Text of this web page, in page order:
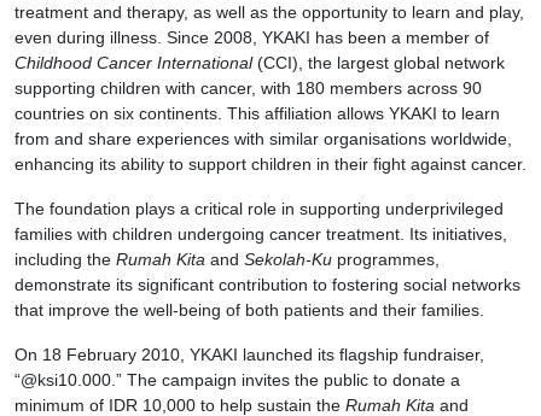
treatment and therapy, as well as the opportunity to learn and play,
even during illness. Since 2008, YKAKI has been a member of
Childhood Cancer International(CCI), the largest global network
supporting children with cancer, with 180 members across 90
countries on six continents. This affiliation allows YKAKI to learn
from and share experiences with similar organisations worldwide,
enhancing its ability to support children in their fight against cancer.
The foundation plays a critical role in supporting underprivileged
families with children undergoing cancer treatment. Its initiatives,
including the Rumah Kita and Sekolah-Ku programmes,
demonstrate its significant contribution to fostering social networks
that improve the well-being of both patients and their families.
On 18 February 2010, YKAKI launched its flagship fundraiser,
“@ksi10.000.” The campaign invites the public to donate a
minimum of IDR 10,000 to help sustain the Rumah Kita and